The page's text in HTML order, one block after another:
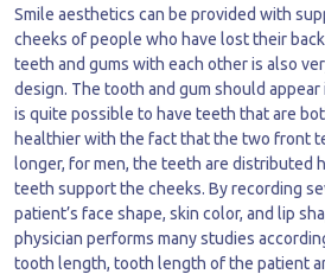
Smile aesthetics can be provided with
cheeks of people who have lost their
teeth and gums with each other is also
design. The tooth and gum should
is quite possible to have teeth that are
healthier with the fact that the two front
longer, for men, the teeth are distributed
teeth support the cheeks. By recording
patient’s face shape, skin color, and lip
physician performs many studies
tooth length, tooth length of the patient